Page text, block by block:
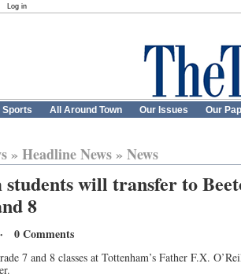
Log in
Sports All Around Town Our Issues Our
» Headline News» News
students will transfer to
8
0 Comments
7 and 8 classes at Tottenham’s Father F.X.